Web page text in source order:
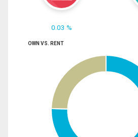
0.03 %
OWN VS. RENT